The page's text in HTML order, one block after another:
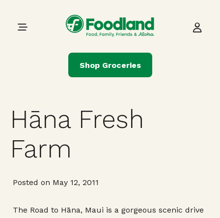
Main Navigation
Shop Groceries
Hāna Fresh
Farm
Posted on May 12, 2011
The Road to Hāna, Maui is a gorgeous scenic drive